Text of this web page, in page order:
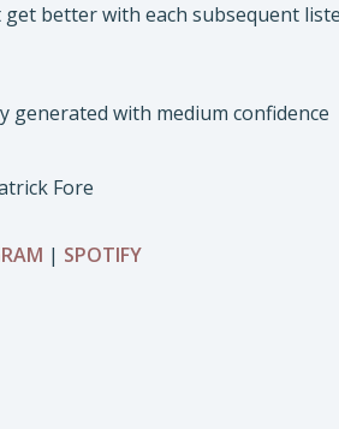
better with each subsequent
Fore
| SPOTIFY